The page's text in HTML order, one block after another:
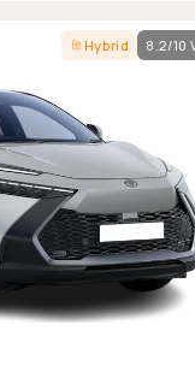
Hybrid 8.2/10